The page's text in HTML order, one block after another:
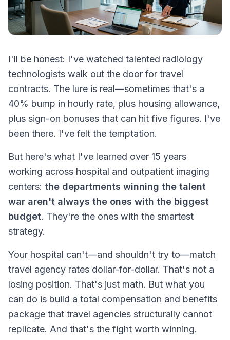
I'll be honest: I've watched talented radiology
technologists walk out the door for travel
contracts. The lure is real—sometimes that's a
40% bump in hourly rate, plus housing allowance,
plus sign-on bonuses that can hit five figures. I've
been there. I've felt the temptation.
But here's what I've learned over 15 years
working across hospital and outpatient imaging
centers: the departments winning the talent
war aren't always the ones with the biggest
budget. They're the ones with the smartest
strategy.
Your hospital can't—and shouldn't try to—match
travel agency rates dollar-for-dollar. That's not a
losing position. That's just math. But what you
can do is build a total compensation and benefits
package that travel agencies structurally cannot
replicate. And that's the fight worth winning.